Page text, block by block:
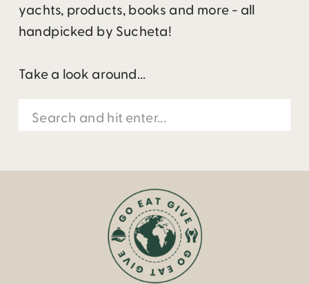
yachts, products, books and more - all
handpicked by Sucheta!
Take a look around...
Search
for: